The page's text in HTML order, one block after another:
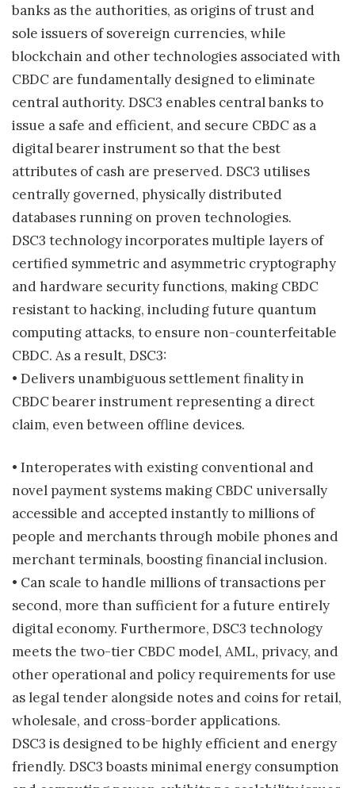
banks as the authorities, as origins of trust and
sole issuers of sovereign currencies, while
blockchain and other technologies associated with
CBDC are fundamentally designed to eliminate
central authority. DSC3 enables central banks to
issue a safe and efficient, and secure CBDC as a
digital bearer instrument so that the best
attributes of cash are preserved. DSC3 utilises
centrally governed, physically distributed
databases running on proven technologies.
DSC3 technology incorporates multiple layers of
certified symmetric and asymmetric cryptography
and hardware security functions, making CBDC
resistant to hacking, including future quantum
computing attacks, to ensure non-counterfeitable
CBDC. As a result, DSC3:
• Delivers unambiguous settlement finality in
CBDC bearer instrument representing a direct
claim, even between offline devices.
• Interoperates with existing conventional and
novel payment systems making CBDC universally
accessible and accepted instantly to millions of
people and merchants through mobile phones and
merchant terminals, boosting financial inclusion.
• Can scale to handle millions of transactions per
second, more than sufficient for a future entirely
digital economy. Furthermore, DSC3 technology
meets the two-tier CBDC model, AML, privacy, and
other operational and policy requirements for use
as legal tender alongside notes and coins for retail,
wholesale, and cross-border applications.
DSC3 is designed to be highly efficient and energy
friendly. DSC3 boasts minimal energy consumption